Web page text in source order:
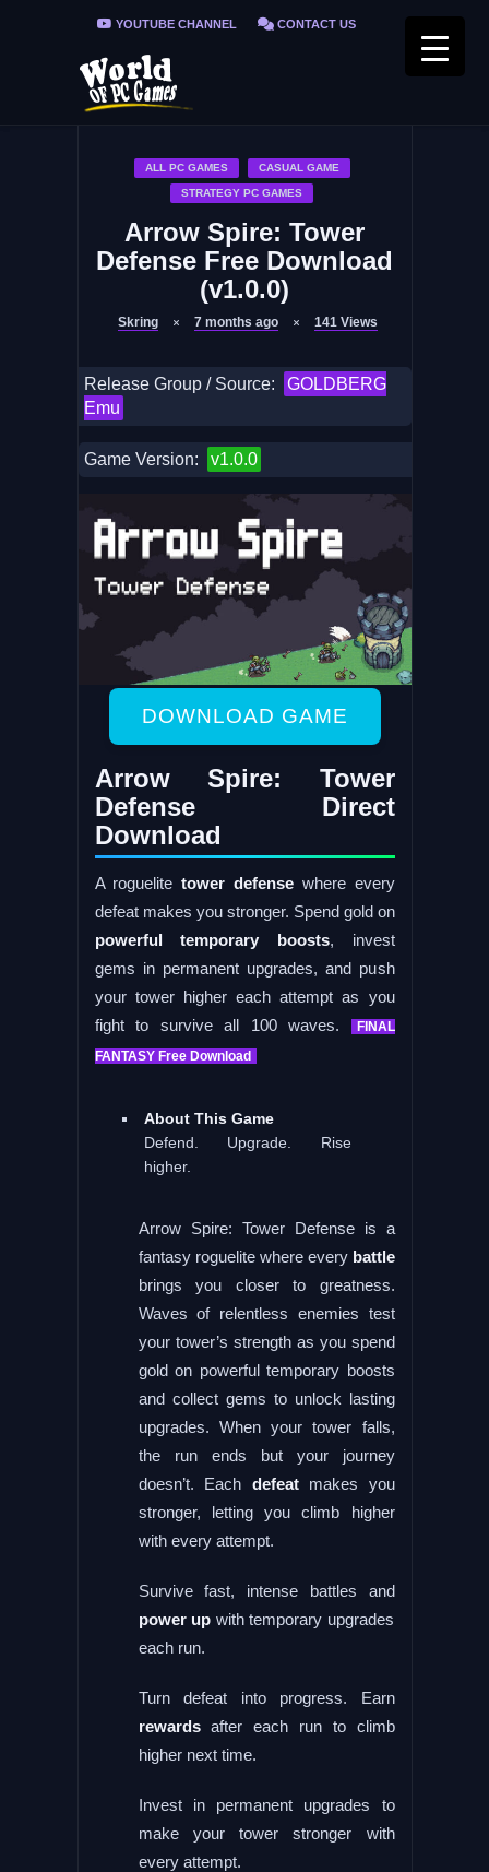
YOUTUBE CHANNEL CONTACT US
PRIVACY POLICY
ALL PC GAMES CASUAL GAME
STRATEGY PC GAMES
Arrow Spire: Tower
Defense Free Download
(v1.0.0)
Skring 7 months ago 141 Views
Release Group / Source:
GOLDBERG
Emu
Game Version: v1.0.0
DOWNLOAD GAME
Arrow Spire: Tower
Defense Direct
Download
A roguelitetower defensewhere every
defeat makes you stronger. Spend gold on
powerful temporary boosts, invest
gems in permanent upgrades, and push
your tower higher each attempt as you
fight to survive all 100 waves.
FINAL
FANTASY Free Download
About This Game
Defend. Upgrade. Rise
higher.
Arrow Spire: Tower Defense is a
fantasy roguelite where every battle
brings you closer to greatness.
Waves of relentless enemies test
your tower’s strength as you spend
gold on powerful temporary boosts
and collect gems to unlock lasting
upgrades. When your tower falls,
the run ends but your journey
doesn’t. Each defeatmakes you
stronger, letting you climb higher
with every attempt.
Survive fast, intense battles and
power up with temporary upgrades
each run.
Turn defeat into progress. Earn
rewardsafter each run to climb
higher next time.
Invest in permanent upgrades to
make your tower stronger with
every attempt.